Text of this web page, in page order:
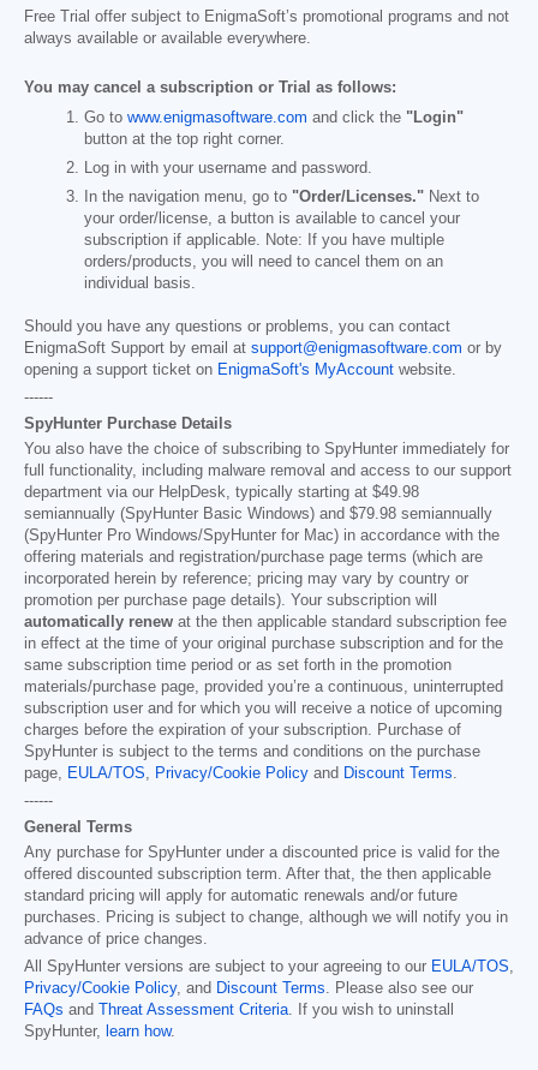
Free Trial offer subject to EnigmaSoft’s promotional programs and not
always available or available everywhere.
You may cancel a subscription or Trial as follows:
Go to www.enigmasoftware.com and click the "Login"
button at the top right corner.
Log in with your username and password.
In the navigation menu, go to "Order/Licenses." Next to
your order/license, a button is available to cancel your
subscription if applicable. Note: If you have multiple
orders/products, you will need to cancel them on an
individual basis.
Should you have any questions or problems, you can contact
EnigmaSoft Support by email at support@enigmasoftware.com or by
opening a support ticket on EnigmaSoft's MyAccount website.
------
SpyHunter Purchase Details
You also have the choice of subscribing to SpyHunter immediately for
full functionality, including malware removal and access to our support
department via our HelpDesk, typically starting at $49.98
semiannually (SpyHunter Basic Windows) and $79.98 semiannually
(SpyHunter Pro Windows/SpyHunter for Mac) in accordance with the
offering materials and registration/purchase page terms (which are
incorporated herein by reference; pricing may vary by country or
promotion per purchase page details). Your subscription will
automatically renew at the then applicable standard subscription fee
in effect at the time of your original purchase subscription and for the
same subscription time period or as set forth in the promotion
materials/purchase page, provided you’re a continuous, uninterrupted
subscription user and for which you will receive a notice of upcoming
charges before the expiration of your subscription. Purchase of
SpyHunter is subject to the terms and conditions on the purchase
page, EULA/TOS, Privacy/Cookie Policy and Discount Terms.
------
General Terms
Any purchase for SpyHunter under a discounted price is valid for the
offered discounted subscription term. After that, the then applicable
standard pricing will apply for automatic renewals and/or future
purchases. Pricing is subject to change, although we will notify you in
advance of price changes.
All SpyHunter versions are subject to your agreeing to our EULA/TOS,
Privacy/Cookie Policy, and Discount Terms. Please also see our
FAQs and Threat Assessment Criteria. If you wish to uninstall
SpyHunter, learn how.